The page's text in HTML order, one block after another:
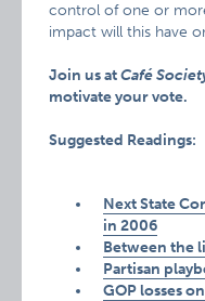
control of one or
impact will this have
Join us atCafé
motivate your vote.
Suggested Readings:
Next State
in 2006
Between the
Partisan
GOP losses